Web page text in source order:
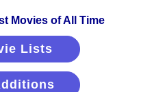
Lists